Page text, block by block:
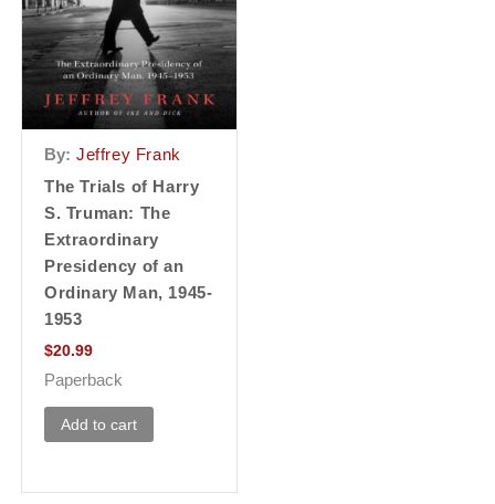
By: Jeffrey Frank
The Trials of Harry
S. Truman: The
Extraordinary
Presidency of an
Ordinary Man, 1945-
1953
$20.99
Paperback
Add to cart